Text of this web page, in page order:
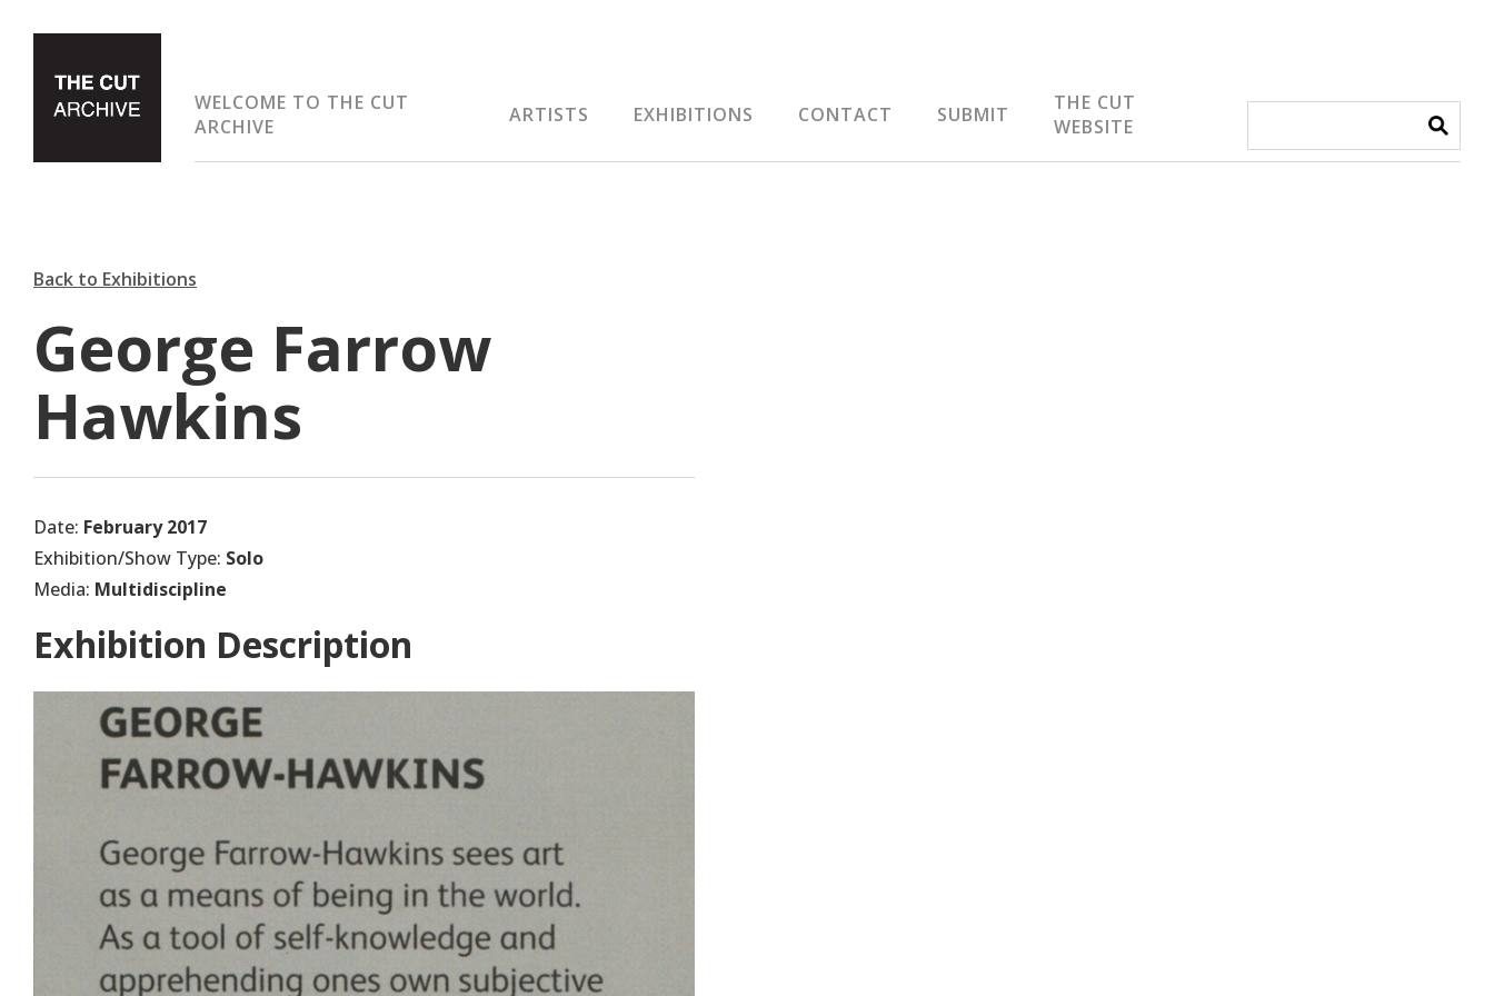
WELCOME TO THE CUT
ARCHIVE
ARTISTS EXHIBITIONS CONTACT SUBMIT
THE CUT
WEBSITE
Back to Exhibitions
George Farrow
Hawkins
Date: February 2017
Exhibition/Show Type: Solo
Media: Multidiscipline
Exhibition Description